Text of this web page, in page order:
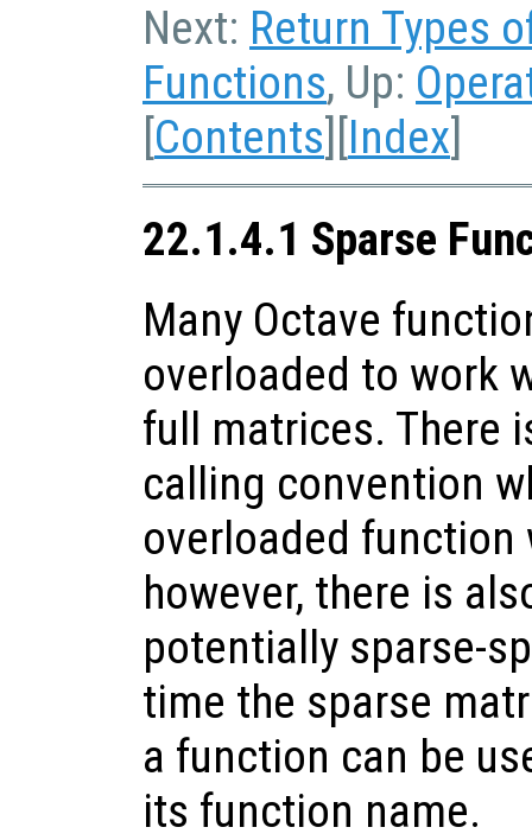
Next: Return Types
Functions, Up:
[Contents][Index]
22.1.4.1 Sparse
Many Octave
overloaded to work
full matrices. There
calling convention
overloaded function
however, there is
potentially sparse-
time the sparse
a function can be
its function name.